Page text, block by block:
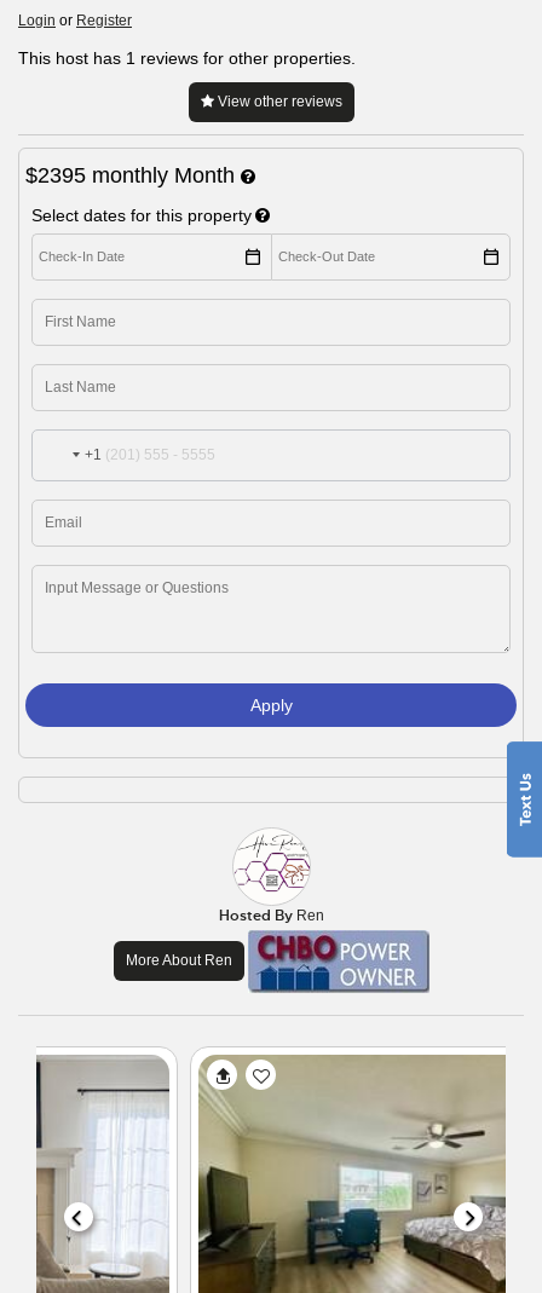
Login or Register
This host has 1 reviews for other properties.
View other reviews
$2395 monthly Month
Select dates for this property
+1
Apply
Hosted ByRen
More About Ren